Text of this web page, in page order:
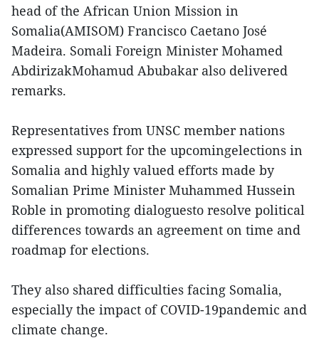
head of the African Union Mission in
Somalia(AMISOM) Francisco Caetano José
Madeira. Somali Foreign Minister Mohamed
AbdirizakMohamud Abubakar also delivered
remarks.
Representatives from UNSC member nations
expressed support for the upcomingelections in
Somalia and highly valued efforts made by
Somalian Prime Minister Muhammed Hussein
Roble in promoting dialoguesto resolve political
differences towards an agreement on time and
roadmap for elections.
They also shared difficulties facing Somalia,
especially the impact of COVID-19pandemic and
climate change.